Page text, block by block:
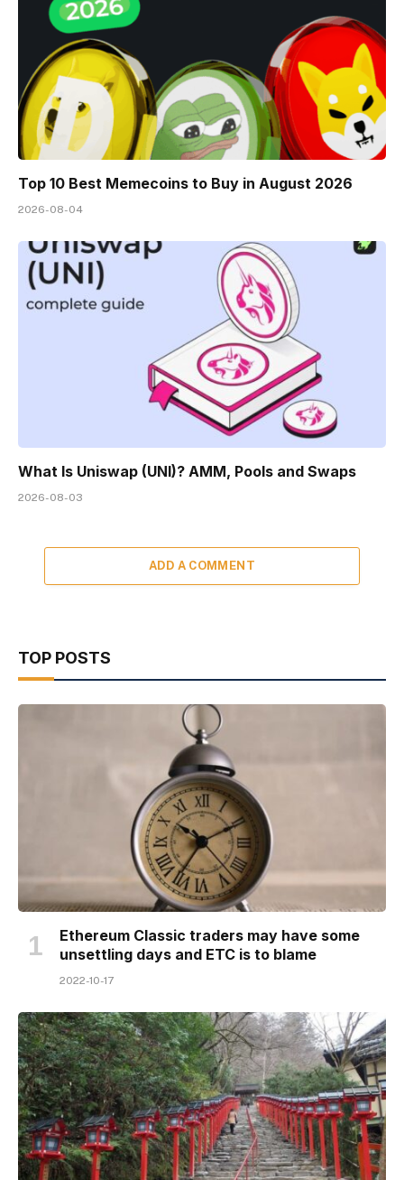
Top 10 Best Memeсoins to Buy in August 2026
2026-08-04
What Is Uniswap (UNI)? AMM, Pools and Swaps
2026-08-03
ADD A COMMENT
TOP POSTS
Ethereum Classic traders may have some
unsettling days and ETC is to blame
2022-10-17